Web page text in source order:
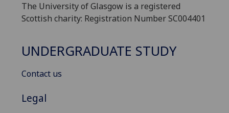
The University of Glasgow is a registered
Scottish charity: Registration Number SC004401
UNDERGRADUATE STUDY
Contact us
Legal